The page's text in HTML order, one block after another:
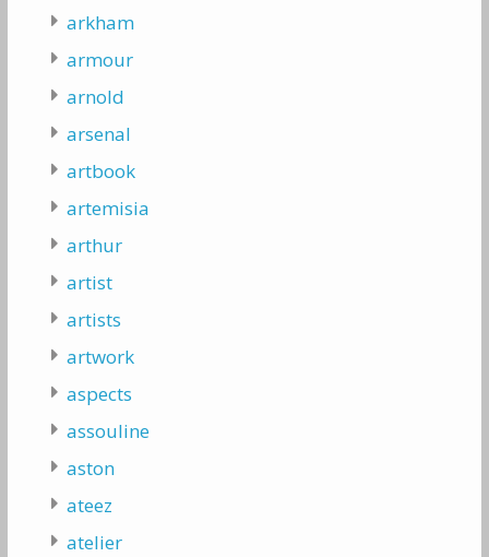
arkham
armour
arnold
arsenal
artbook
artemisia
arthur
artist
artists
artwork
aspects
assouline
aston
ateez
atelier